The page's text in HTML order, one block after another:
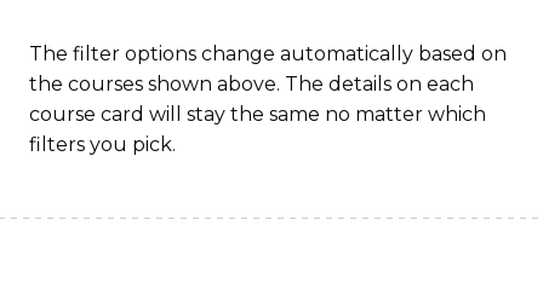
The filter options change automatically based on
the courses shown above. The details on each
course card will stay the same no matter which
filters you pick.